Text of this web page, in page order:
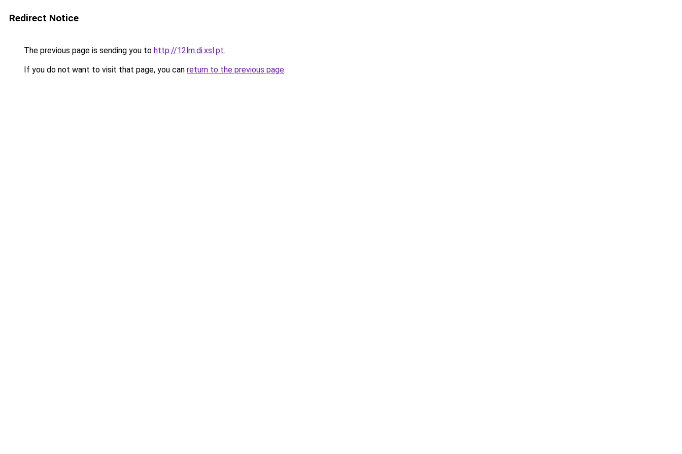
Redirect Notice
The previous page is sending you to http://12lm.di.xsl.pt.
If you do not want to visit that page, you can return to the previous page.